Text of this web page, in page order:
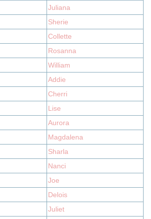
Juliana
Sherie
Collette
Rosanna
William
Addie
Cherri
Lise
Aurora
Magdalena
Sharla
Nanci
Joe
Delois
Juliet